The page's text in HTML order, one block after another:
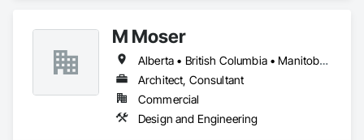
contractors to provide full services in structural engineering,
building science, building restoration, accessibility and
project management, to complete projects on time for all
sizes and scales.
We provide the experience and expertise needed to deliver
successful project outcomes for our clients and add value to
M Moser
Alberta • British Columbia • Manitoba • Nova Scotia • Ontario • Québec
Architect, Consultant
Commercial
Design and Engineering